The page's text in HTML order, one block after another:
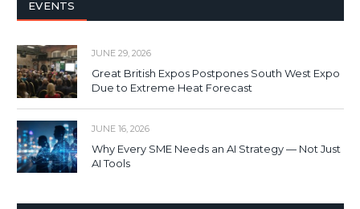
EVENTS
JUNE 29, 2026
Great British Expos Postpones South West Expo
Due to Extreme Heat Forecast
JUNE 16, 2026
Why Every SME Needs an AI Strategy — Not Just
AI Tools